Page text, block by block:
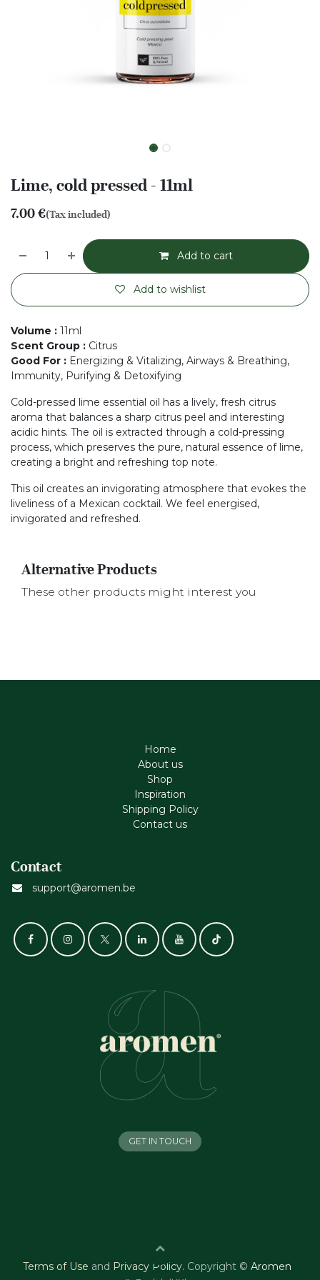
Lime, cold pressed - 11ml
7.00€(Tax included)
Add to cart
Add to wishlist
Volume : 11ml
Scent Group : Citrus
Good For : Energizing & Vitalizing, Airways & Breathing,
Immunity, Purifying & Detoxifying
Cold-pressed lime essential oil has a lively, fresh citrus
aroma that balances a sharp citrus peel and interesting
acidic hints. The oil is extracted through a cold-pressing
process, which preserves the pure, natural essence of lime,
creating a bright and refreshing top note.
This oil creates an invigorating atmosphere that evokes the
liveliness of a Mexican cocktail. We feel energised,
invigorated and refreshed.
Alternative Products
These other products might interest you
Home
About us
Shop
Inspiration
Shipping Policy
Contact us
Contact
support@aromen.be
GET IN TOUCH
Terms of Use and Privacy Policy. Copyright © Aromen